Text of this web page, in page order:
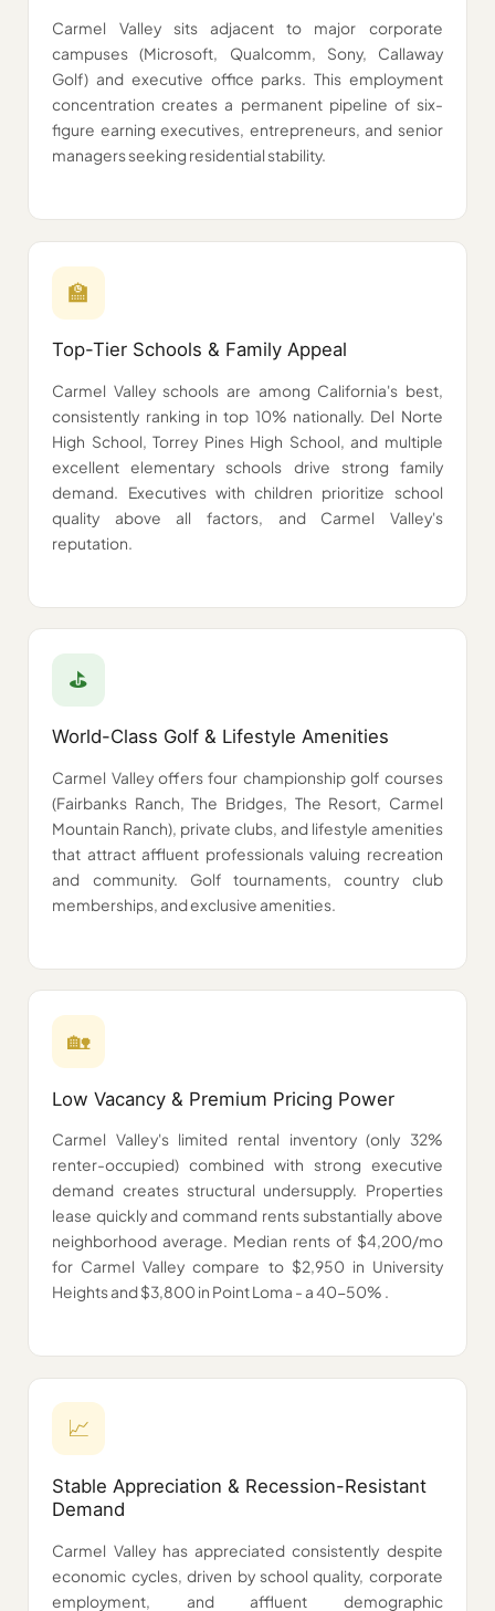
Carmel Valley sits adjacent to major corporate
campuses (Microsoft, Qualcomm, Sony, Callaway
Golf) and executive office parks. This employment
concentration creates a permanent pipeline of six-
figure earning executives, entrepreneurs, and senior
managers seeking residential stability.
🏫️️️
Top-Tier Schools & Family Appeal
Carmel Valley schools are among California's best,
consistently ranking in top 10% nationally. Del Norte
High School, Torrey Pines High School, and multiple
excellent elementary schools drive strong family
demand. Executives with children prioritize school
quality above all factors, and Carmel Valley's
reputation.
⛳
World-Class Golf & Lifestyle Amenities
Carmel Valley offers four championship golf courses
(Fairbanks Ranch, The Bridges, The Resort, Carmel
Mountain Ranch), private clubs, and lifestyle amenities
that attract affluent professionals valuing recreation
and community. Golf tournaments, country club
memberships, and exclusive amenities.
🏡
Low Vacancy & Premium Pricing Power
Carmel Valley's limited rental inventory (only 32%
renter-occupied) combined with strong executive
demand creates structural undersupply. Properties
lease quickly and command rents substantially above
neighborhood average. Median rents of $4,200/mo
for Carmel Valley compare to $2,950 in University
Heights and $3,800 in Point Loma - a 40-50% .
📈️
Stable Appreciation & Recession-Resistant
Demand
Carmel Valley has appreciated consistently despite
economic cycles, driven by school quality, corporate
employment, and affluent demographic